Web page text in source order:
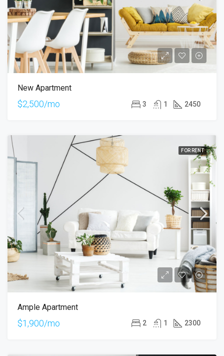
New Apartment
$2,500/mo 3 1 2450
FOR RENT
Ample Apartment
$1,900/mo 2 1 2300